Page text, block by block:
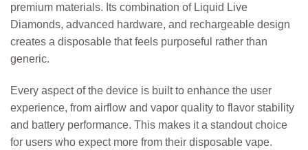
premium materials. Its combination of Liquid Live
Diamonds, advanced hardware, and rechargeable design
creates a disposable that feels purposeful rather than
generic.
Every aspect of the device is built to enhance the user
experience, from airflow and vapor quality to flavor stability
and battery performance. This makes it a standout choice
for users who expect more from their disposable vape.